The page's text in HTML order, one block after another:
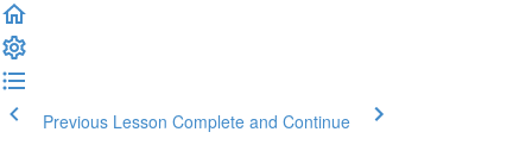
Previous Lesson Complete and Continue